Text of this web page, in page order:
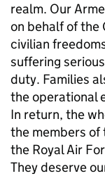
realm. Our
on behalf of the
civilian
suffering
duty. Families
the operational
In return, the
the members of
the Royal Air
They deserve